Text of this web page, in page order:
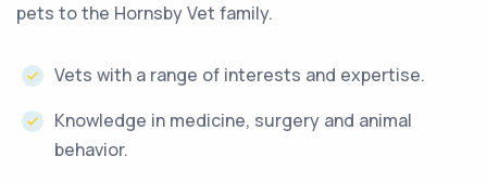
pets to the Hornsby Vet family.
Vets with a range of interests and expertise.
Knowledge in medicine, surgery and animal
behavior.